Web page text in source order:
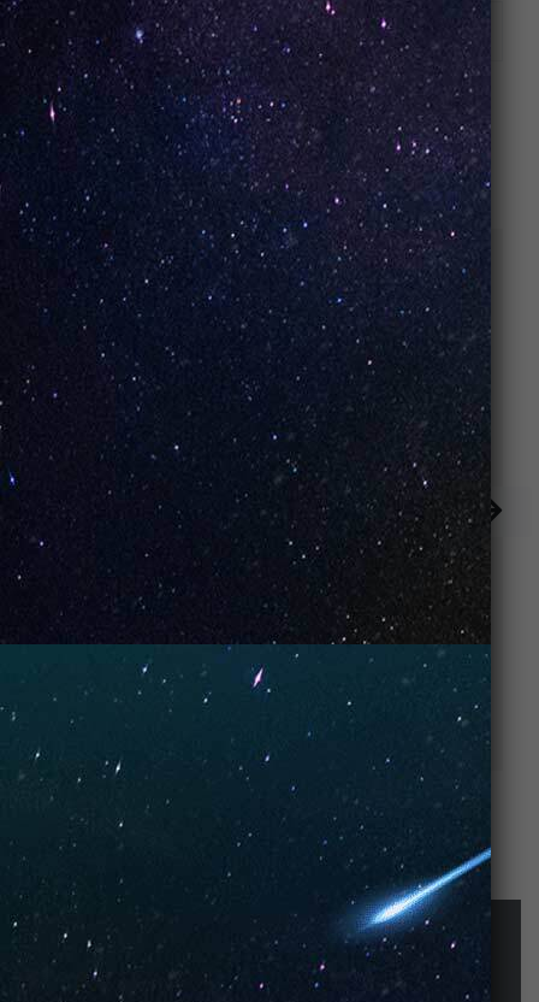
ADDITIONAL INFORMATION
RELATED PRODUCTS
Keylime Pie
Strawberry Ice
Cream
STAY UP-TO-DATE